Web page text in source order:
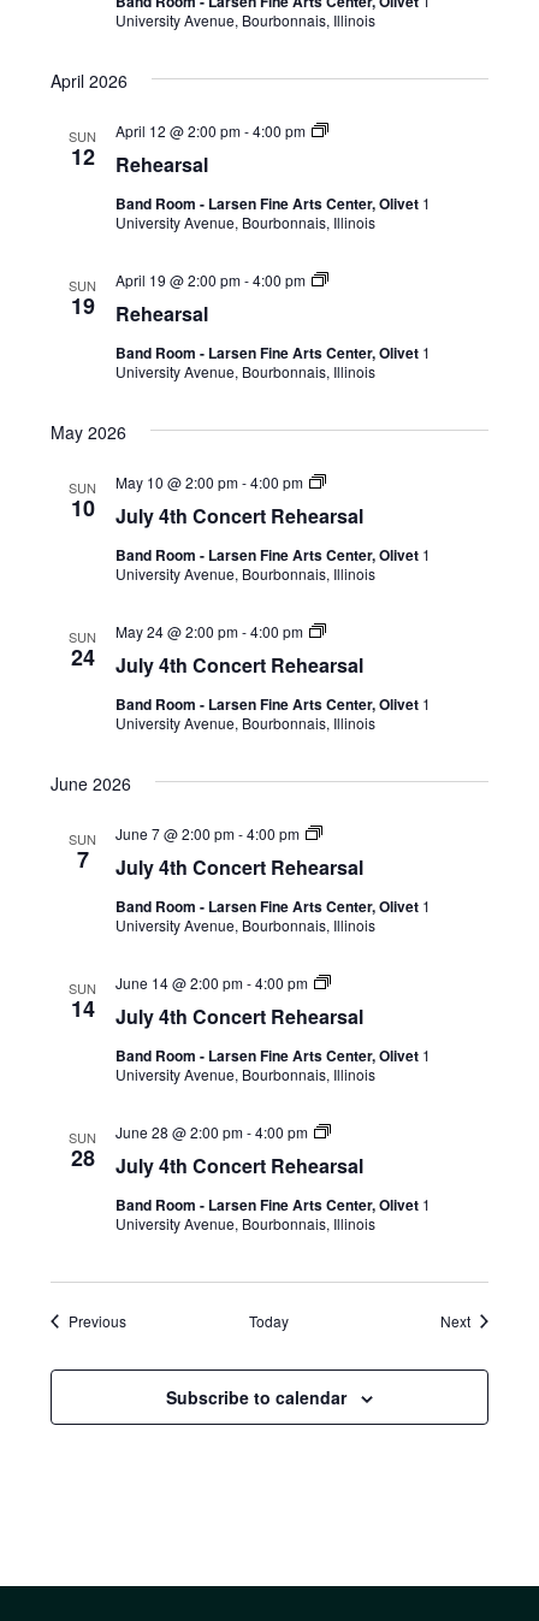
University Avenue, Bourbonnais, Illinois
April 2026
SUN
12 Rehearsal
April 12 @ 2:00 pm-4:00 pm
Band Room - Larsen Fine Arts Center, Olivet 1
University Avenue, Bourbonnais, Illinois
SUN
19 Rehearsal
April 19 @ 2:00 pm-4:00 pm
Band Room - Larsen Fine Arts Center, Olivet 1
University Avenue, Bourbonnais, Illinois
May 2026
SUN
10 July 4th Concert Rehearsal
May 10 @ 2:00 pm-4:00 pm
Band Room - Larsen Fine Arts Center, Olivet 1
University Avenue, Bourbonnais, Illinois
SUN
24 July 4th Concert Rehearsal
May 24 @ 2:00 pm-4:00 pm
Band Room - Larsen Fine Arts Center, Olivet 1
University Avenue, Bourbonnais, Illinois
June 2026
SUN
7 July 4th Concert Rehearsal
June 7 @ 2:00 pm-4:00 pm
Band Room - Larsen Fine Arts Center, Olivet 1
University Avenue, Bourbonnais, Illinois
SUN
14 July 4th Concert Rehearsal
June 14 @ 2:00 pm-4:00 pm
Band Room - Larsen Fine Arts Center, Olivet 1
University Avenue, Bourbonnais, Illinois
SUN
28 July 4th Concert Rehearsal
June 28 @ 2:00 pm-4:00 pm
Band Room - Larsen Fine Arts Center, Olivet 1
University Avenue, Bourbonnais, Illinois
PreviousEvents Today NextEvents
Subscribe to calendar